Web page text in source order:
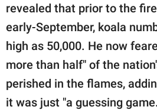
revealed that prior to the
early-September, koala
high as 50,000. He now
more than half" of the
perished in the flames,
it was just "a guessing